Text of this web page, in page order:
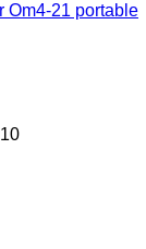
Om4-21 portable